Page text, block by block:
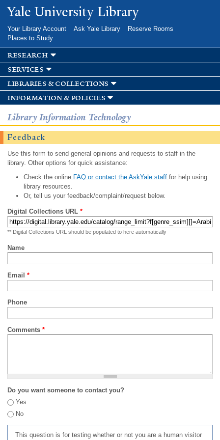
Skip to
main
Yale University Library
Your Library Account Ask Yale Library
Reserve Rooms
Places to Study
research
services
libraries & collections
information & policies
Library Information Technology
Feedback
Use this form to send general opinions and requests to staff in the
library. Other options for quick assistance:
Check the onlineFAQ or contact the AskYale staff for help using
library resources.
Or, tell us your feedback/complaint/request below.
Digital Collections URL *
** Digital Collections URL should be populated to here automatically
Name
Email *
Phone
Comments *
Do you want someone to contact you?
Yes
No
This question is for testing whether or not you are a human visitor